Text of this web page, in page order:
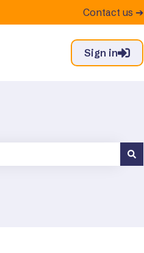
Contact us ➔
Sign in